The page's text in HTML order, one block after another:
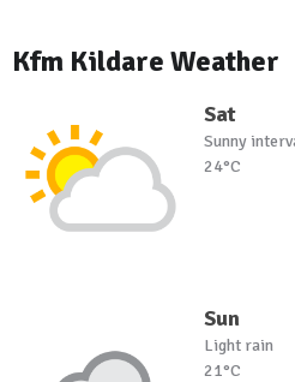
Kfm Kildare Weather
Sat
Sunny
24°C
Sun
Light rain
21°C